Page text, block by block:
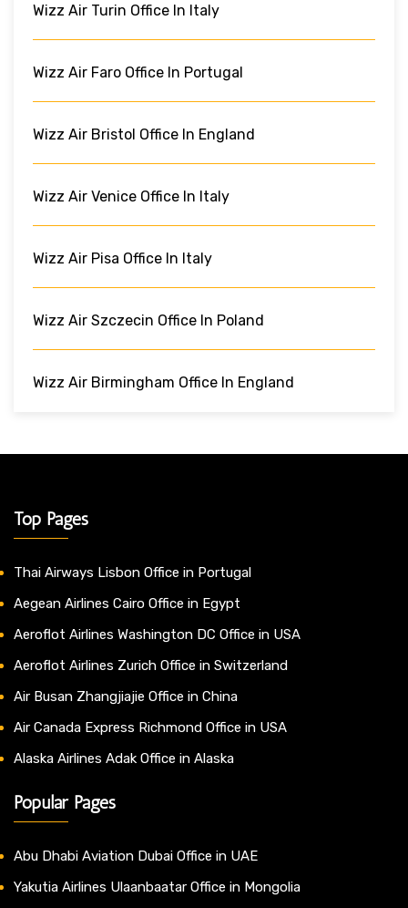
Wizz Air Turin Office In Italy
Wizz Air Faro Office In Portugal
Wizz Air Bristol Office In England
Wizz Air Venice Office In Italy
Wizz Air Pisa Office In Italy
Wizz Air Szczecin Office In Poland
Wizz Air Birmingham Office In England
Top Pages
Thai Airways Lisbon Office in Portugal
Aegean Airlines Cairo Office in Egypt
Aeroflot Airlines Washington DC Office in USA
Aeroflot Airlines Zurich Office in Switzerland
Air Busan Zhangjiajie Office in China
Air Canada Express Richmond Office in USA
Alaska Airlines Adak Office in Alaska
Popular Pages
Abu Dhabi Aviation Dubai Office in UAE
Yakutia Airlines Ulaanbaatar Office in Mongolia